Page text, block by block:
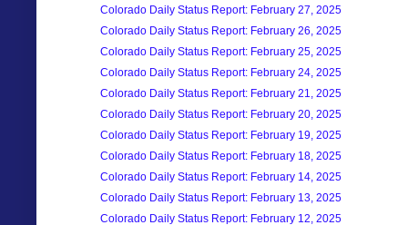
Colorado Daily Status Report: February 27, 2025
Colorado Daily Status Report: February 26, 2025
Colorado Daily Status Report: February 25, 2025
Colorado Daily Status Report: February 24, 2025
Colorado Daily Status Report: February 21, 2025
Colorado Daily Status Report: February 20, 2025
Colorado Daily Status Report: February 19, 2025
Colorado Daily Status Report: February 18, 2025
Colorado Daily Status Report: February 14, 2025
Colorado Daily Status Report: February 13, 2025
Colorado Daily Status Report: February 12, 2025